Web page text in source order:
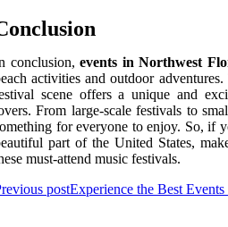
conclusion, events in Northwest
activities and outdoor
scene offers a unique and
From large-scale festivals to
for everyone to enjoy. So, if
part of the United States,
must-attend music festivals.
postExperience the Best